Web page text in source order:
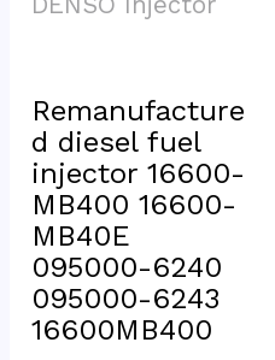
Remanufacture
d diesel fuel
injector 16600-
MB400 16600-
MB40E
095000-6240
095000-6243
16600MB400